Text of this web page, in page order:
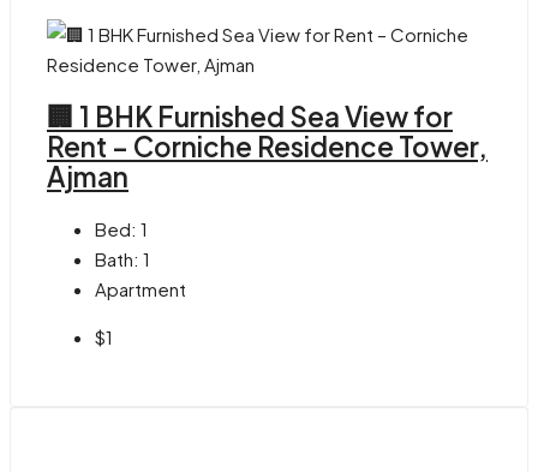
🏢 1 BHK Furnished Sea View for
Rent – Corniche Residence Tower,
Ajman
Bed: 1
Bath: 1
Apartment
$1